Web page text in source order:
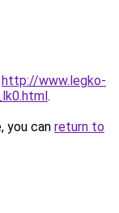
http://www.legko-
.
you can return to